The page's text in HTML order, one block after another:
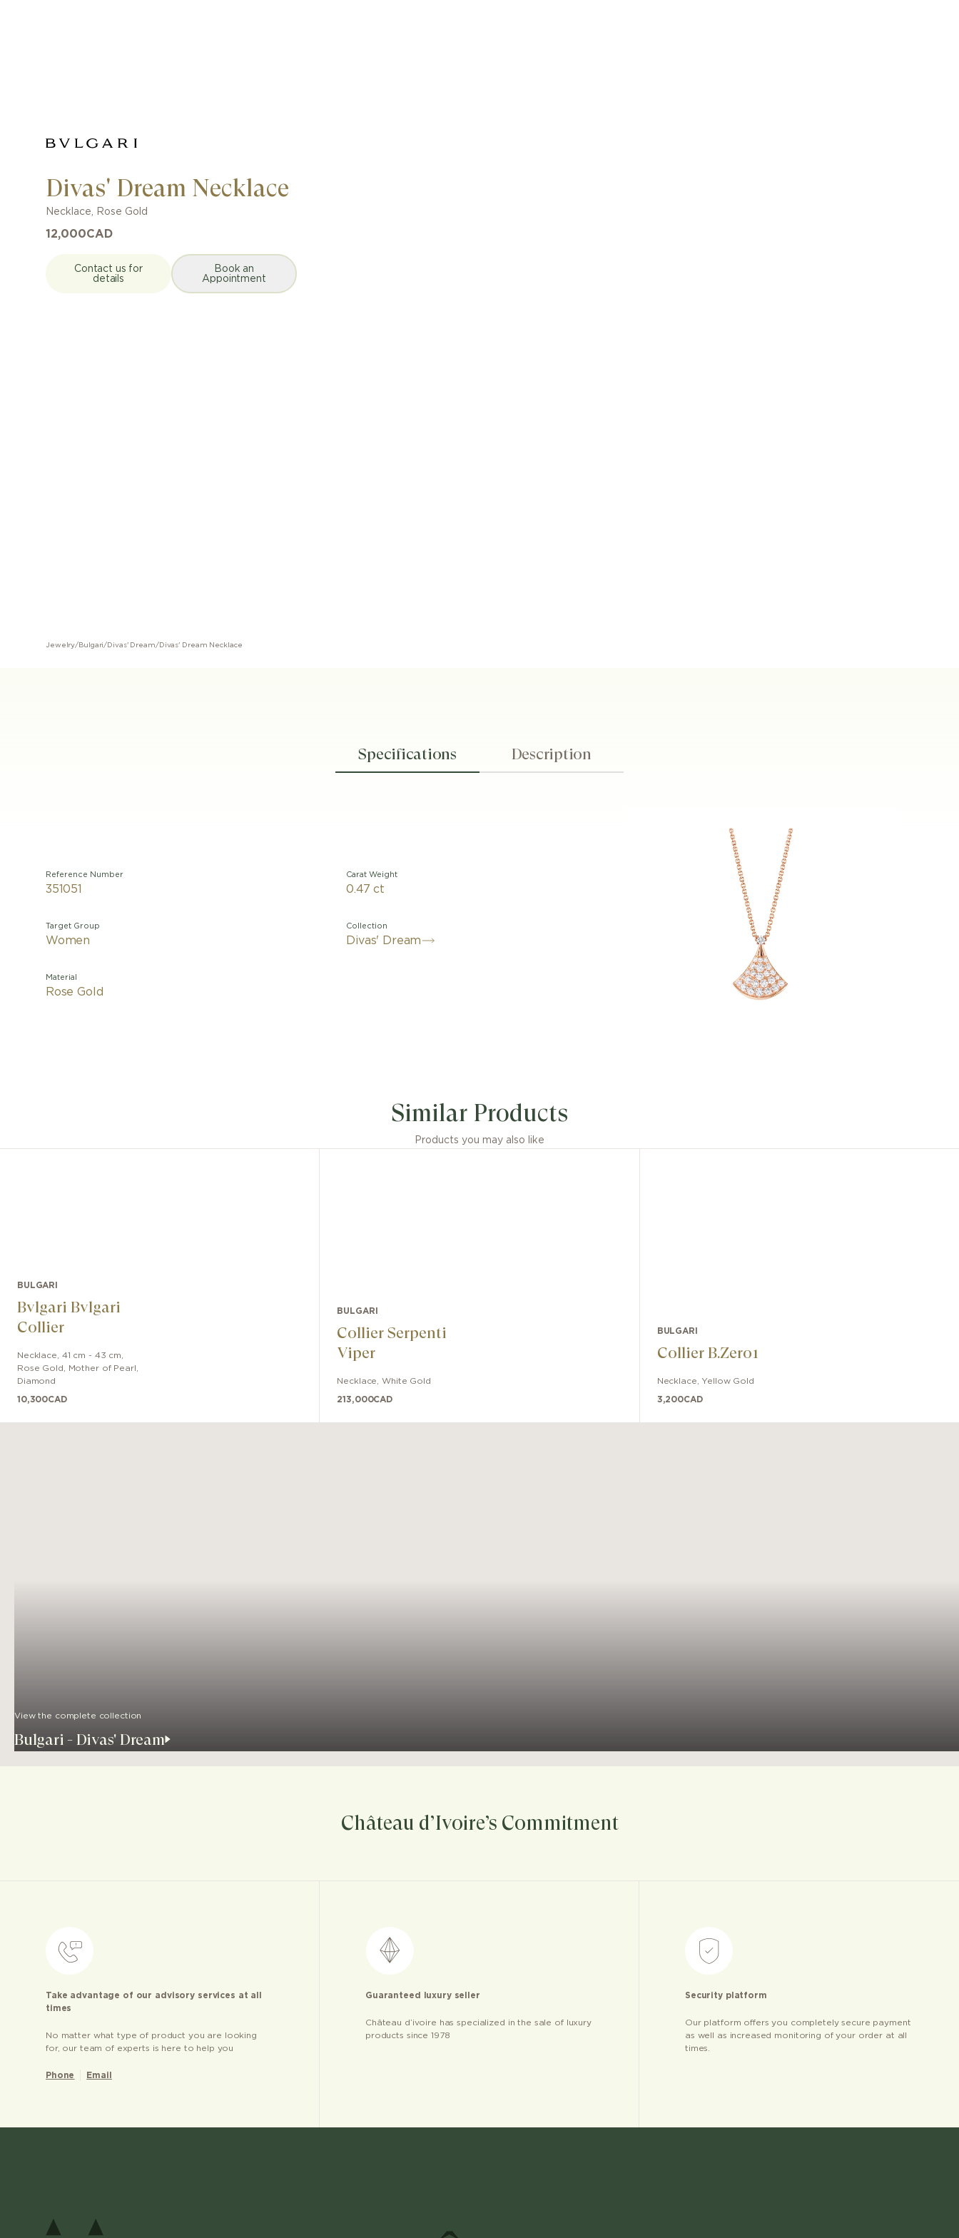
Divas' Dream Necklace
Necklace, Rose Gold
12,000CAD
Contact us for
details
Book an
Appointment
Jewelry/ Bulgari/ Divas' Dream/Divas' Dream Necklace
Specifications Description
Reference Number
351051
Target Group
Women
Material
Rose Gold
Carat Weight
0.47 ct
Collection
Divas' Dream
Similar Products
Products you may also like
BULGARI
Bvlgari Bvlgari
Collier
Necklace 41 cm - 43 cm
Rose Gold
Mother of Pearl,
Diamond
10,300CAD
BULGARI
Collier Serpenti
Viper
Necklace ,White Gold
213,000CAD
BULGARI
Collier B.Zero1
Necklace Yellow Gold
3,200CAD
View the complete collection
Bulgari - Divas' Dream
Château d’Ivoire’s Commitment
Take advantage of our advisory services at all
times
No matter what type of product you are looking
for, our team of experts is here to help you
Phone Email
Guaranteed luxury seller
Château d’ivoire has specialized in the sale of luxury
products since 1978
Security platform
Our platform offers you completely secure payment
as well as increased monitoring of your order at all
times.